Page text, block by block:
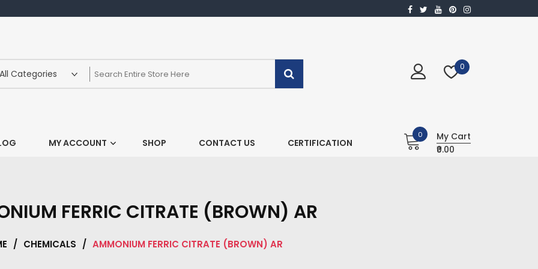
0
MY ACCOUNT SHOP CONTACT US CERTIFICATION
0
My Cart
₹0.00
FERRIC CITRATE (BROWN) AR
/ CHEMICALS / AMMONIUM FERRIC CITRATE (BROWN) AR